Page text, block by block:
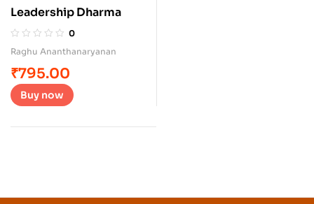
Leadership Dharma
0
Raghu Ananthanaryanan
₹795.00
Buy now